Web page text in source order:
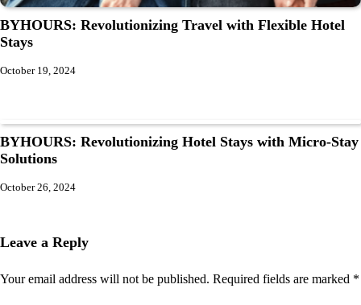
BYHOURS: Revolutionizing Travel with Flexible Hotel
Stays
October 19, 2024
BYHOURS: Revolutionizing Hotel Stays with Micro-Stay
Solutions
October 26, 2024
Leave a Reply
Your email address will not be published. Required fields are marked *